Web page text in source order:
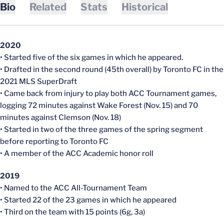
Bio Related Stats Historical
2020
• Started five of the six games in which he appeared.
• Drafted in the second round (45th overall) by Toronto FC in the
2021 MLS SuperDraft
• Came back from injury to play both ACC Tournament games,
logging 72 minutes against Wake Forest (Nov. 15) and 70
minutes against Clemson (Nov. 18)
• Started in two of the three games of the spring segment
before reporting to Toronto FC
• A member of the ACC Academic honor roll
2019
• Named to the ACC All-Tournament Team
• Started 22 of the 23 games in which he appeared
• Third on the team with 15 points (6g, 3a)